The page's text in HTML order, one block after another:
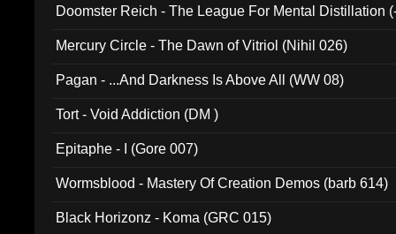
Doomster Reich - The League For Mental Distillation
Mercury Circle - The Dawn of Vitriol (Nihil 026)
Pagan - ...And Darkness Is Above All (WW 08)
Tort - Void Addiction (DM )
Epitaphe - I (Gore 007)
Wormsblood - Mastery Of Creation Demos (barb 614)
Black Horizonz - Koma (GRC 015)